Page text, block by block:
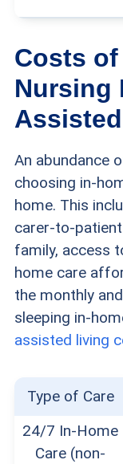
Costs of
Nursing
An abundance
choosing in-
home. This
carer-to-
family, access
home care
the monthly
sleeping in-
assisted living
Type of Care
24/7 In-Home
Care (non-